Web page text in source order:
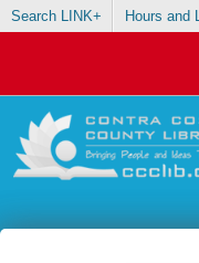
Search LINK+ Hours and